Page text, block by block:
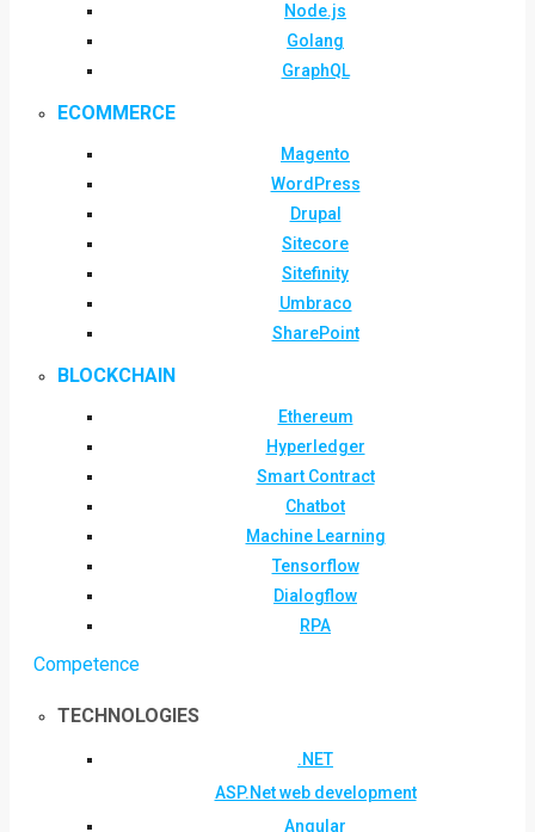
Node.js
Golang
GraphQL
ECOMMERCE
Magento
WordPress
Drupal
Sitecore
Sitefinity
Umbraco
SharePoint
BLOCKCHAIN
Ethereum
Hyperledger
Smart Contract
Chatbot
Machine Learning
Tensorflow
Dialogflow
RPA
Competence
TECHNOLOGIES
.NET
ASP.Net web development
Angular